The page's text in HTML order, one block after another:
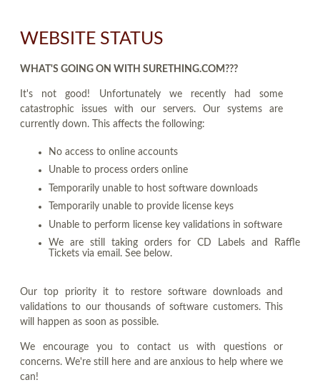
WEBSITE STATUS
WHAT'S GOING ON WITH SURETHING.COM???
It's not good! Unfortunately we recently had some
catastrophic issues with our servers. Our systems are
currently down. This affects the following:
No access to online accounts
Unable to process orders online
Temporarily unable to host software downloads
Temporarily unable to provide license keys
Unable to perform license key validations in software
We are still taking orders for CD Labels and Raffle
Tickets via email. See below.
Our top priority it to restore software downloads and
validations to our thousands of software customers. This
will happen as soon as possible.
We encourage you to contact us with questions or
concerns. We're still here and are anxious to help where we
can!